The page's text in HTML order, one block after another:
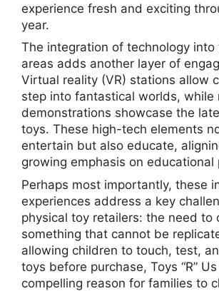
experience fresh and exciting
year.
The integration of technology into
areas adds another layer of
Virtual reality (VR) stations allow
step into fantastical worlds, while
demonstrations showcase the
toys. These high-tech elements
entertain but also educate,
growing emphasis on educational
Perhaps most importantly, these
experiences address a key
physical toy retailers: the need to
something that cannot be
allowing children to touch, test,
toys before purchase, Toys “R”
compelling reason for families to